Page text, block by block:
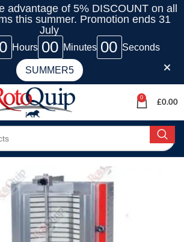
advantage of 5% DISCOUNT on all
this summer. Promotion ends 31
July
Hours 00 Minutes 00 Seconds
SUMMER5
0
£0.00